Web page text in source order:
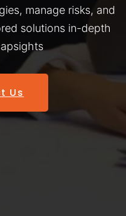
manage risks, and
solutions in-depth
Us